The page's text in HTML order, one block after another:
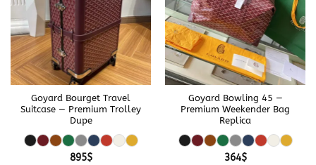
Goyard Bourget Travel
Suitcase — Premium Trolley
Dupe
895$
Goyard Bowling 45 —
Premium Weekender Bag
Replica
364$